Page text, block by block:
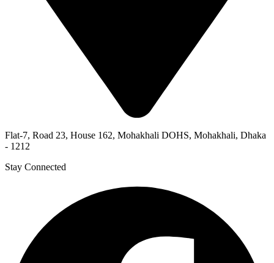
Flat-7, Road 23, House 162, Mohakhali DOHS, Mohakhali, Dhaka
- 1212
Stay Connected